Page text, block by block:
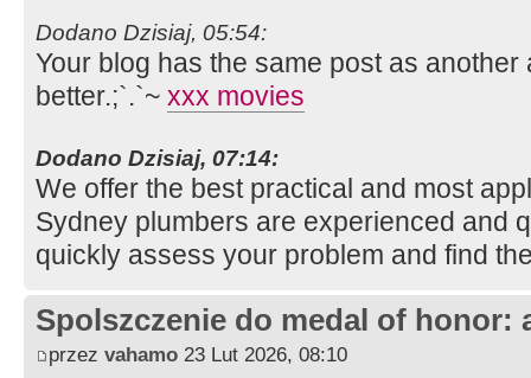
Dodano Dzisiaj, 05:54:
Your blog has the same post as another
better.;`.`~ xxx movies
Dodano Dzisiaj, 07:14:
We offer the best practical and most
Sydney plumbers are experienced and
quickly assess your problem and find
Spolszczenie do medal of honor:
przez vahamo 23 Lut 2026, 08:10